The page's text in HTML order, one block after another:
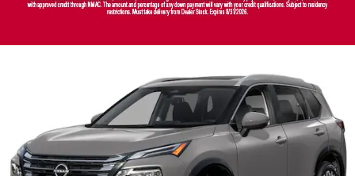
Track Price Save